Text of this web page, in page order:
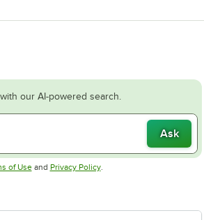
our AI-powered search.
Ask
of UseOpens in new tab
and Privacy PolicyOpens in new tab
.